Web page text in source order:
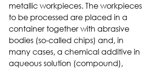
metallic workpieces. The workpieces
to be processed are placed in a
container together with abrasive
bodies (so-called chips) and, in
many cases, a chemical additive in
aqueous solution (compound),